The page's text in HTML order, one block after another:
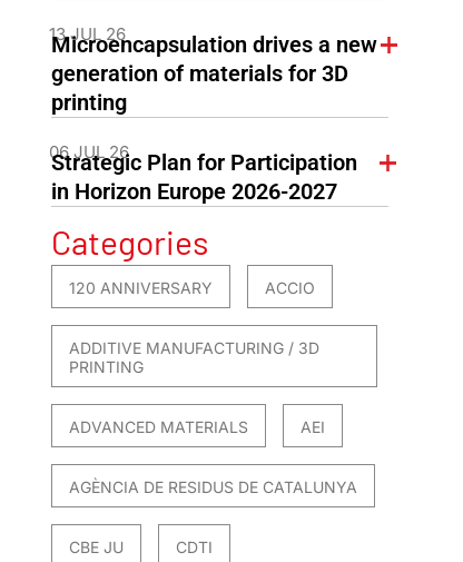
13 JUL 26
Microencapsulation drives a new
generation of materials for 3D
printing
06 JUL 26
Strategic Plan for Participation
in Horizon Europe 2026-2027
Categories
120 ANNIVERSARY ACCIO
ADDITIVE MANUFACTURING / 3D
PRINTING
ADVANCED MATERIALS AEI
AGÈNCIA DE RESIDUS DE CATALUNYA
CBE JU CDTI